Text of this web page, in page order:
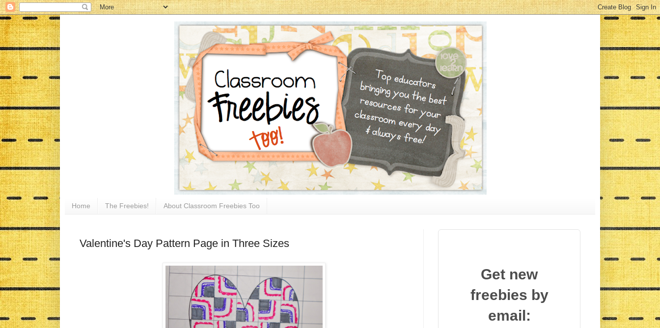
Home The Freebies! About Classroom Freebies Too
Valentine's Day Pattern Page in Three Sizes
Get new
freebies by
email: